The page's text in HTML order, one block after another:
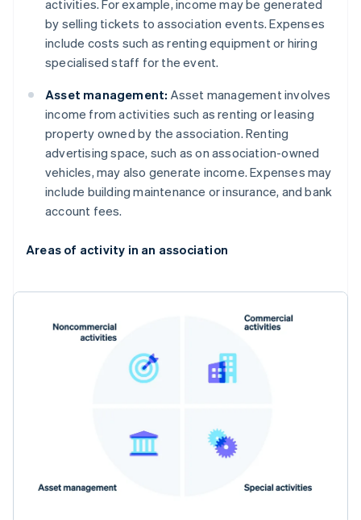
activities. For example, income may be generated
by selling tickets to association events. Expenses
include costs such as renting equipment or hiring
specialised staff for the event.
Asset management: Asset management involves
income from activities such as renting or leasing
property owned by the association. Renting
advertising space, such as on association-owned
vehicles, may also generate income. Expenses may
include building maintenance or insurance, and bank
account fees.
Areas of activity in an association